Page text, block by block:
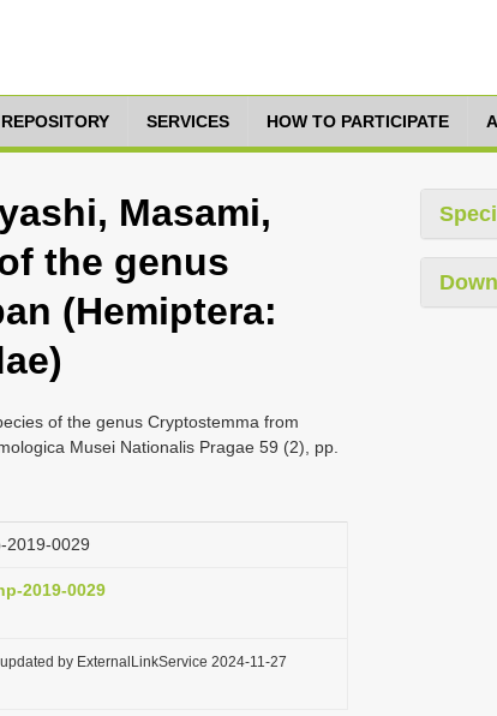
SERVICES HOW TO PARTICIPATE
Masami,
the genus
(Hemiptera:
of the genus Cryptostemma from
Musei Nationalis Pragae 59 (2), pp.
2019-0029
2019-0029
by ExternalLinkService 2024-11-27